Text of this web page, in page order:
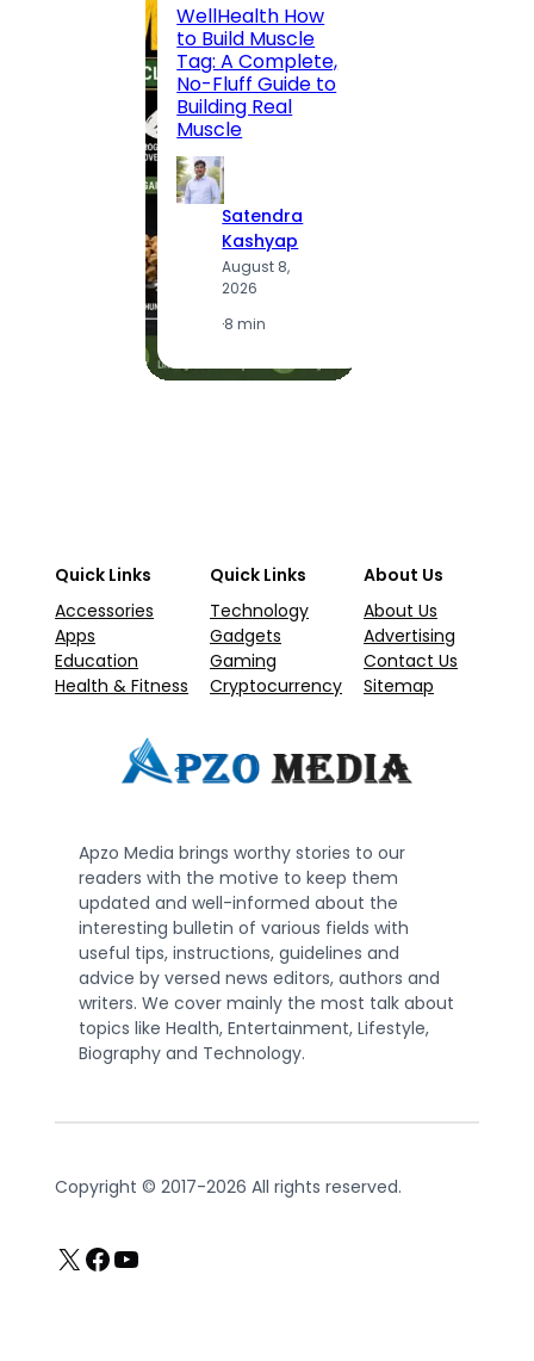
WellHealth How
to Build Muscle
Tag: A Complete,
No-Fluff Guide to
Building Real
Muscle
Satendra
Kashyap
August 8,
2026
·8 min
Quick Links
Accessories
Apps
Education
Health & Fitness
Quick Links
Technology
Gadgets
Gaming
Cryptocurrency
About Us
About Us
Advertising
Contact Us
Sitemap
Apzo Media brings worthy stories to our
readers with the motive to keep them
updated and well-informed about the
interesting bulletin of various fields with
useful tips, instructions, guidelines and
advice by versed news editors, authors and
writers. We cover mainly the most talk about
topics like Health, Entertainment, Lifestyle,
Biography and Technology.
Copyright © 2017-2026 All rights reserved.
X Facebook
YouTube